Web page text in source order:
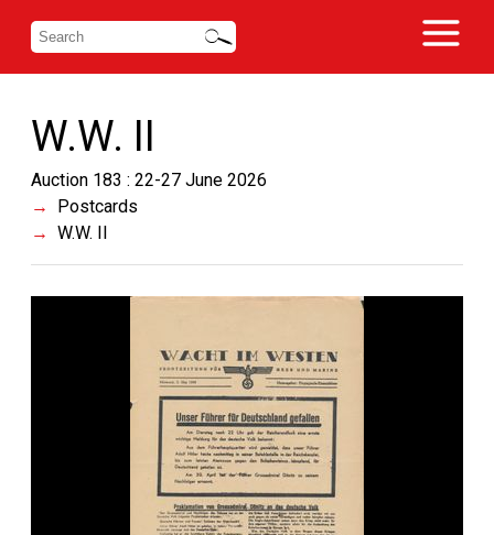
W.W. II
Auction 183 : 22-27 June 2026
Postcards
W.W. II